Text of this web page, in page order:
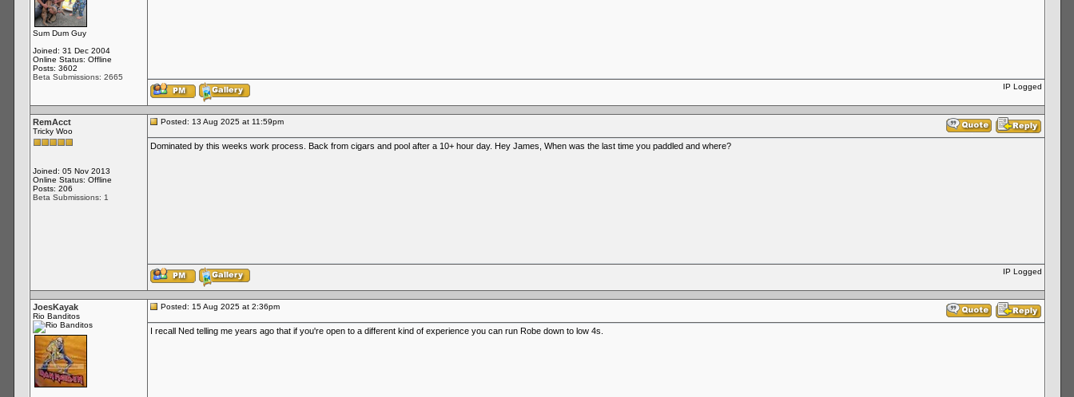
Sum Dum Guy
Joined: 31 Dec 2004
Online Status: Offline
Posts: 3602
Beta Submissions: 2665
IP Logged
RemAcct
Tricky Woo
Joined: 05 Nov 2013
Online Status: Offline
Posts: 206
Beta Submissions: 1
Posted: 13 Aug 2025 at 11:59pm
Dominated by this weeks work process. Back from cigars and pool after a 10+ hour day. Hey James, When was the last time you paddled and where?
IP Logged
JoesKayak
Rio Banditos
Posted: 15 Aug 2025 at 2:36pm
I recall Ned telling me years ago that if you're open to a different kind of experience you can run Robe down to low 4s.